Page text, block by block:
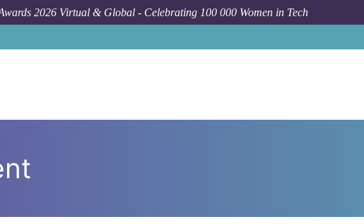
2026 Virtual & Global - Celebrating 100 000 Women in Tech